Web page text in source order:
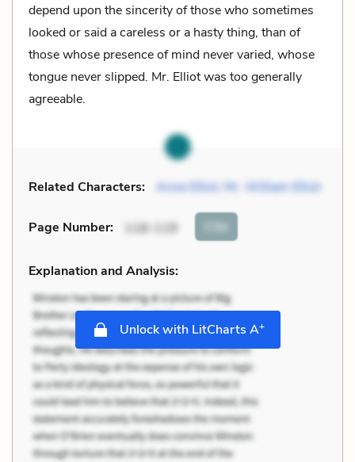
depend upon the sincerity of those who sometimes
looked or said a careless or a hasty thing, than of
those whose presence of mind never varied, whose
tongue never slipped. Mr. Elliot was too generally
agreeable.
Related Characters: Anne Elliot, Mr. William Elliot
Page Number: 118-119 Cite
Explanation and Analysis:
Unlock with LitCharts A+